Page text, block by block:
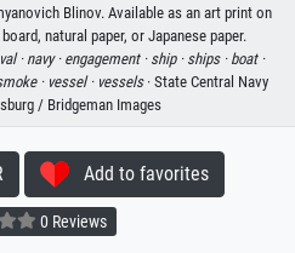
Blinov. Available as an art print on
natural paper, or Japanese paper.
· navy · engagement · ship · ships · boat ·
· vessel · vessels· State Central Navy
/ Bridgeman Images
Add to favorites
0 Reviews